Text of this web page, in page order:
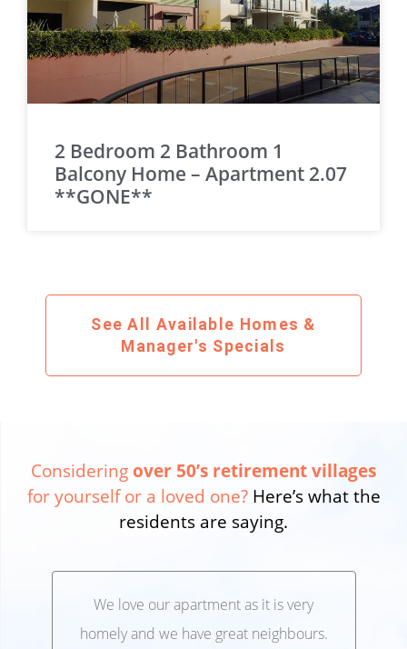
2 Bedroom 2 Bathroom 1
Balcony Home – Apartment 2.07
**GONE**
See All Available Homes &
Manager's Specials
Considering over 50’s retirement villages
for yourself or a loved one? Here’s what the
residents are saying.
We love our apartment as it is very
homely and we have great neighbours.